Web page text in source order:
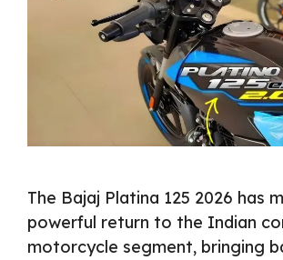
The Bajaj Platina 125 2026 has
powerful return to the Indian
motorcycle segment, bringing